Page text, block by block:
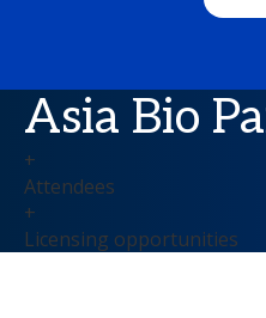
Asia Bio
+
Attendees
+
Licensing opportunities